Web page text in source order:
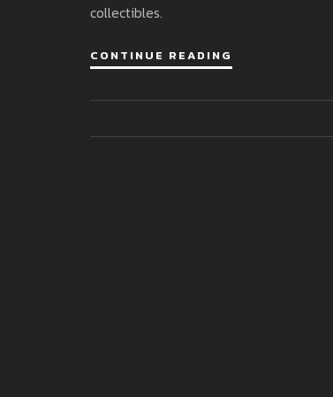
collectibles.
CONTINUE READING